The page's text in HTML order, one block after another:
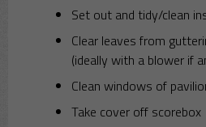
Set out and tidy/clean
Clear leaves from
(ideally with a blower if
Clean windows of
Take cover off scorebox